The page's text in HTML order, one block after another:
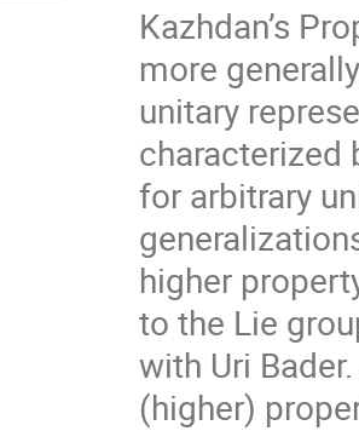
Kazhdan’s
more
unitary
characterized
for arbitrary
higher
to the Lie
with Uri
(higher)